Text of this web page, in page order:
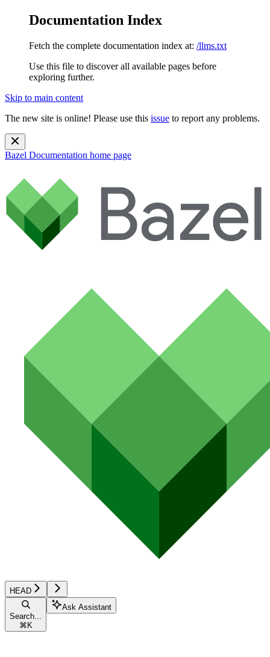
Documentation Index
Fetch the complete documentation index at: /llms.txt
Use this file to discover all available pages before
exploring further.
Skip to main content
The new site is online! Please use this issue to report any problems.
Bazel Documentation home page
HEAD
Search...
⌘ K
Ask Assistant